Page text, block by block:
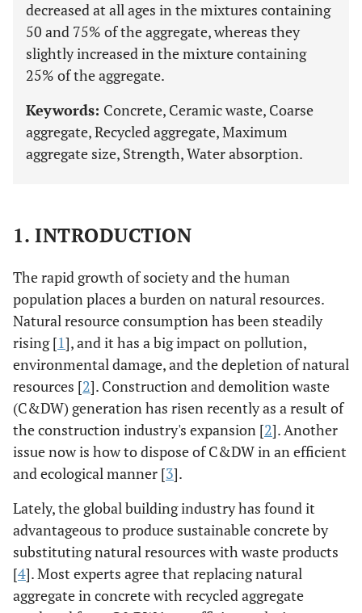
decreased at all ages in the mixtures containing
50 and 75% of the aggregate, whereas they
slightly increased in the mixture containing
25% of the aggregate.
Keywords: Concrete, Ceramic waste, Coarse
aggregate, Recycled aggregate, Maximum
aggregate size, Strength, Water absorption.
1. INTRODUCTION
The rapid growth of society and the human
population places a burden on natural resources.
Natural resource consumption has been steadily
rising [1], and it has a big impact on pollution,
environmental damage, and the depletion of natural
resources [2]. Construction and demolition waste
(C&DW) generation has risen recently as a result of
the construction industry's expansion [2]. Another
issue now is how to dispose of C&DW in an efficient
and ecological manner [3].
Lately, the global building industry has found it
advantageous to produce sustainable concrete by
substituting natural resources with waste products
[4]. Most experts agree that replacing natural
aggregate in concrete with recycled aggregate